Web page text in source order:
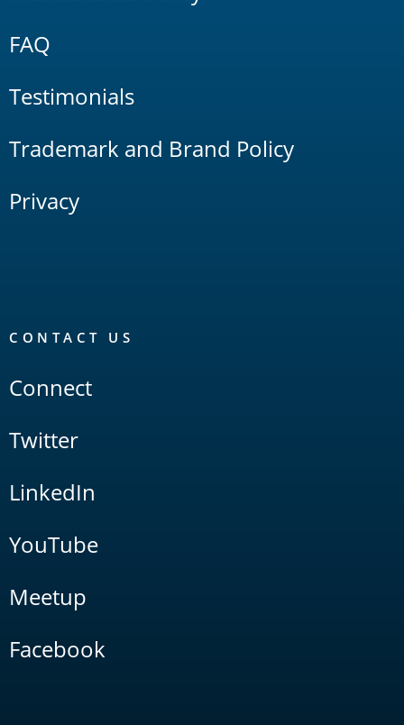
FAQ
Testimonials
Trademark and Brand Policy
Privacy
CONTACT US
Connect
Twitter
LinkedIn
YouTube
Meetup
Facebook